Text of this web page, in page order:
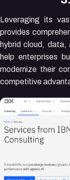
Leveraging its
provides
hybrid cloud, data,
help enterprises
modernize their
competitive